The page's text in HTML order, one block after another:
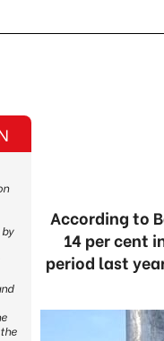
According to
14 per cent
period last